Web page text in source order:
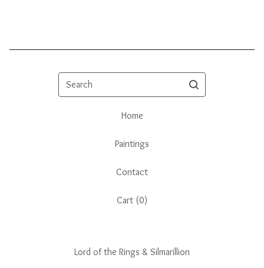
Search
Home
Paintings
Contact
Cart (0)
Lord of the Rings & Silmarillion